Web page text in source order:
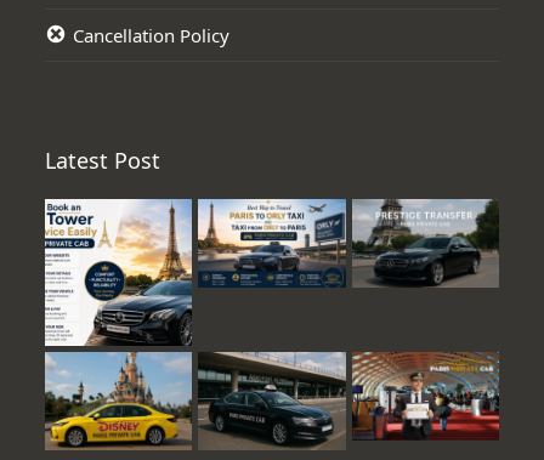
Cancellation Policy
Latest Post